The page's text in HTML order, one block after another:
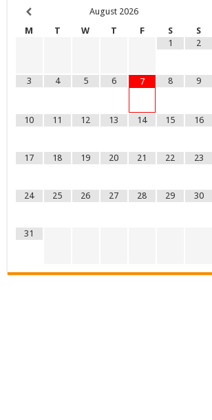
August 2026
M
T W T F S
S
1
2
3 4 5 6 7 8 9
10 11 12 13 14 15 16
17 18 19 20 21 22 23
24 25 26 27 28 29 30
31